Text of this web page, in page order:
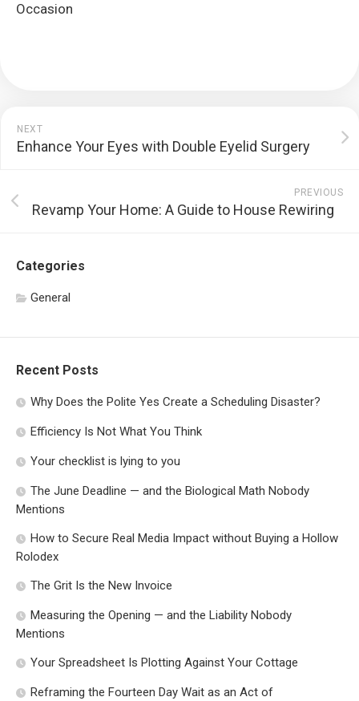
Occasion
NEXT
Enhance Your Eyes with Double Eyelid Surgery
PREVIOUS
Revamp Your Home: A Guide to House Rewiring
Categories
General
Recent Posts
Why Does the Polite Yes Create a Scheduling Disaster?
Efficiency Is Not What You Think
Your checklist is lying to you
The June Deadline — and the Biological Math Nobody
Mentions
How to Secure Real Media Impact without Buying a Hollow
Rolodex
The Grit Is the New Invoice
Measuring the Opening — and the Liability Nobody
Mentions
Your Spreadsheet Is Plotting Against Your Cottage
Reframing the Fourteen Day Wait as an Act of